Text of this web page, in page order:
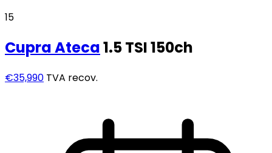
15
CupraAteca1.5 TSI 150ch
€35,990 TVA recov.